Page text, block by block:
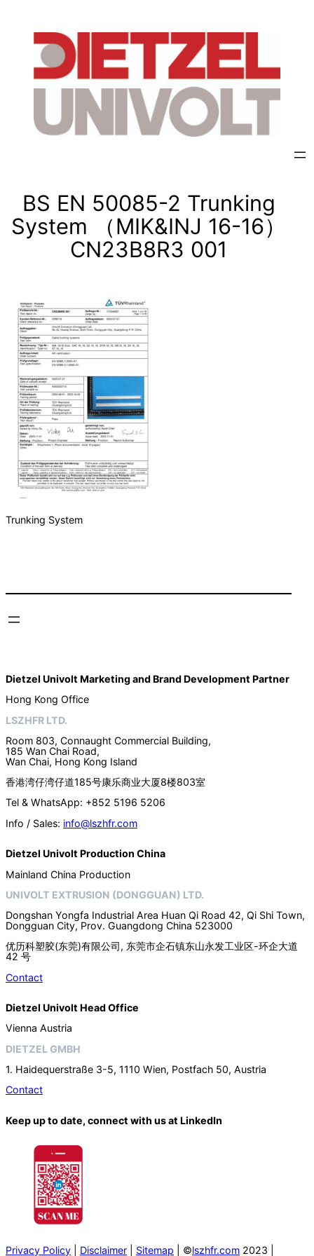
content
BS EN 50085-2 Trunking
System （MIK&INJ 16-16）
CN23B8R3 001
Trunking System
Dietzel Univolt Marketing and Brand Development Partner
Hong Kong Office
LSZHFR LTD.
Room 803, Connaught Commercial Building,
185 Wan Chai Road,
Wan Chai, Hong Kong Island
香港湾仔湾仔道185号康乐商业大厦8楼803室
Tel & WhatsApp: +852 5196 5206
Info / Sales: info@lszhfr.com
Dietzel Univolt Production China
Mainland China Production
UNIVOLT EXTRUSION (DONGGUAN) LTD.
Dongshan Yongfa Industrial Area Huan Qi Road 42, Qi Shi Town,
Dongguan City, Prov. Guangdong China 523000
优历科塑胶(东莞)有限公司, 东莞市企石镇东山永发工业区-环企大道
42 号
Contact
Dietzel Univolt Head Office
Vienna Austria
DIETZEL GMBH
1. Haidequerstraße 3-5, 1110 Wien, Postfach 50, Austria
Contact
Keep up to date, connect with us at LinkedIn
Privacy Policy Disclaimer Sitemap | ©lszhfr.com 2023 |